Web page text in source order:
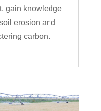
gain knowledge
erosion and
carbon.